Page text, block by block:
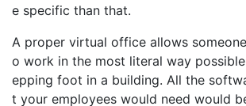
e specific than that.
A proper virtual office allows
o work in the most literal way
epping foot in a building. All the
t your employees would need would